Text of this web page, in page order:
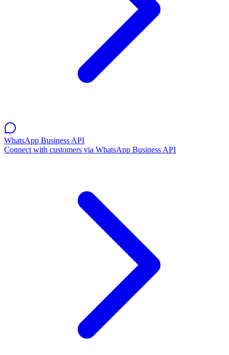
WhatsApp Business API
Connect with customers via WhatsApp Business API